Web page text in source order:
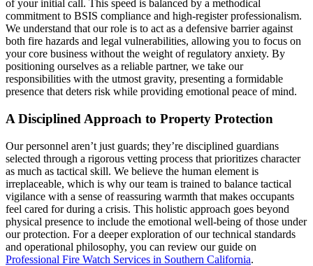
of your initial call. This speed is balanced by a methodical
commitment to BSIS compliance and high-register professionalism.
We understand that our role is to act as a defensive barrier against
both fire hazards and legal vulnerabilities, allowing you to focus on
your core business without the weight of regulatory anxiety. By
positioning ourselves as a reliable partner, we take our
responsibilities with the utmost gravity, presenting a formidable
presence that deters risk while providing emotional peace of mind.
A Disciplined Approach to Property Protection
Our personnel aren’t just guards; they’re disciplined guardians
selected through a rigorous vetting process that prioritizes character
as much as tactical skill. We believe the human element is
irreplaceable, which is why our team is trained to balance tactical
vigilance with a sense of reassuring warmth that makes occupants
feel cared for during a crisis. This holistic approach goes beyond
physical presence to include the emotional well-being of those under
our protection. For a deeper exploration of our technical standards
and operational philosophy, you can review our guide on
Professional Fire Watch Services in Southern California.